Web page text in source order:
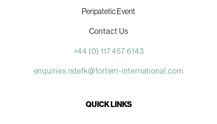
Peripatetic Event
Contact Us
+44 (0) 117 457 6143
enquiries.ndefk@fortem-international.com
QUICK LINKS